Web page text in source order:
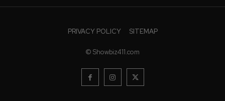
PRIVACY POLICY SITEMAP
© Showbiz411.com